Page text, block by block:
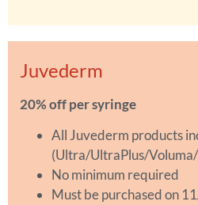
Juvederm
20% off per syringe
All Juvederm products
(Ultra/UltraPlus/
No minimum required
Must be purchased on